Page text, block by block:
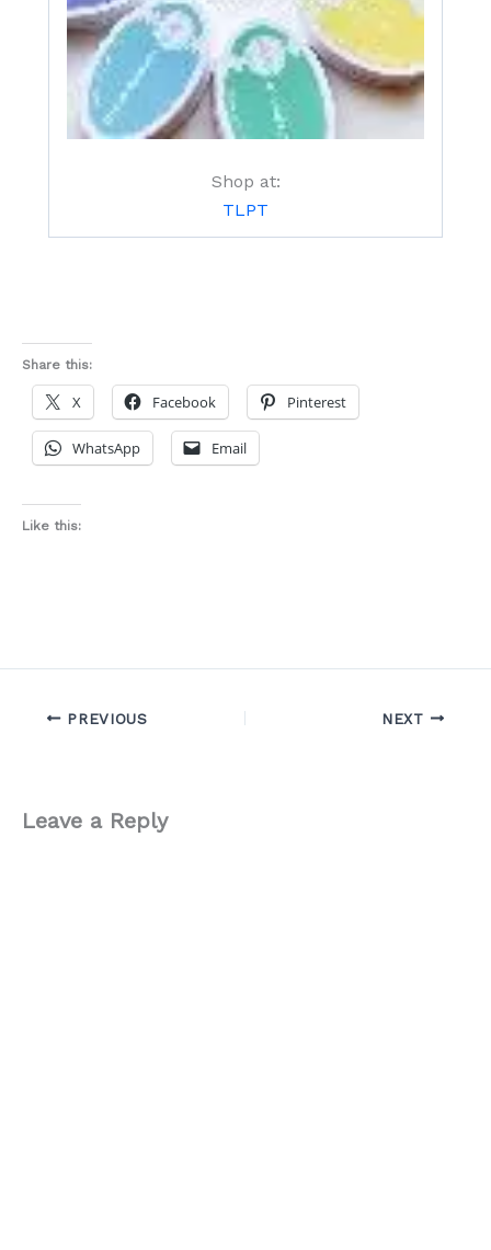
Shop at:
TLPT
Share this:
X Facebook Pinterest
WhatsApp Email
Like this:
PREVIOUS NEXT
Leave a Reply